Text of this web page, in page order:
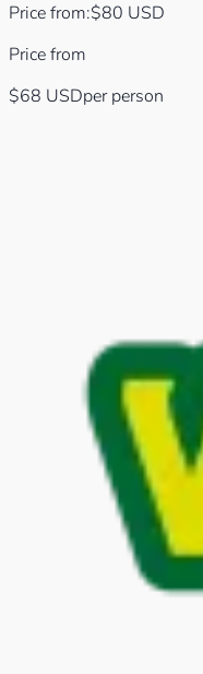
Price from:$80 USD
Price from
$68 USDper person